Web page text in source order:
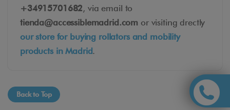
+34915701682, via email to
tienda@accessiblemadrid.com or visiting drectly
our store for buying rollators and mobility
products in Madrid.
Back to Top